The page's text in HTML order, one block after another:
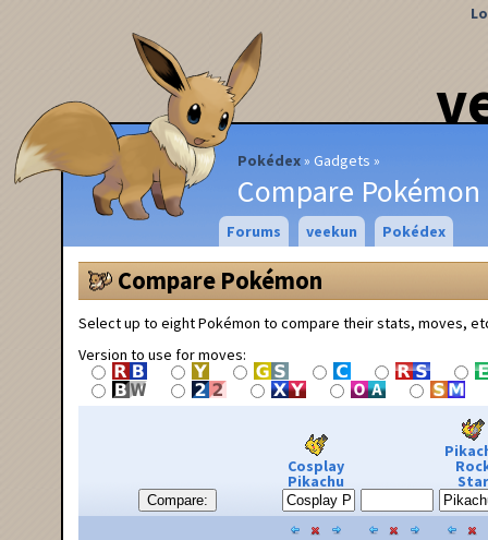
Pokédex Gadgets
Compare Pokémon
Forums veekun Pokédex
Compare Pokémon
Select up to eight Pokémon to compare their stats, moves,
Version to use for moves:
Compare:
Cosplay
Pikachu Star